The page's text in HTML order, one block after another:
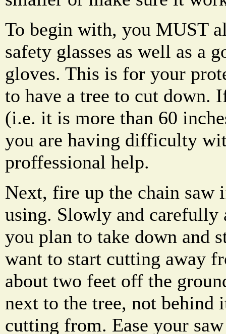
To begin with, you MUST
safety glasses as well as a
gloves. This is for your
to have a tree to cut down.
(i.e. it is more than 60
you are having difficulty
proffessional help.
Next, fire up the chain saw
using. Slowly and carefully
you plan to take down and
want to start cutting away
about two feet off the
next to the tree, not behind
cutting from. Ease your